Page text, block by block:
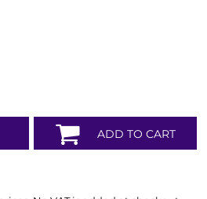
ADD TO CART